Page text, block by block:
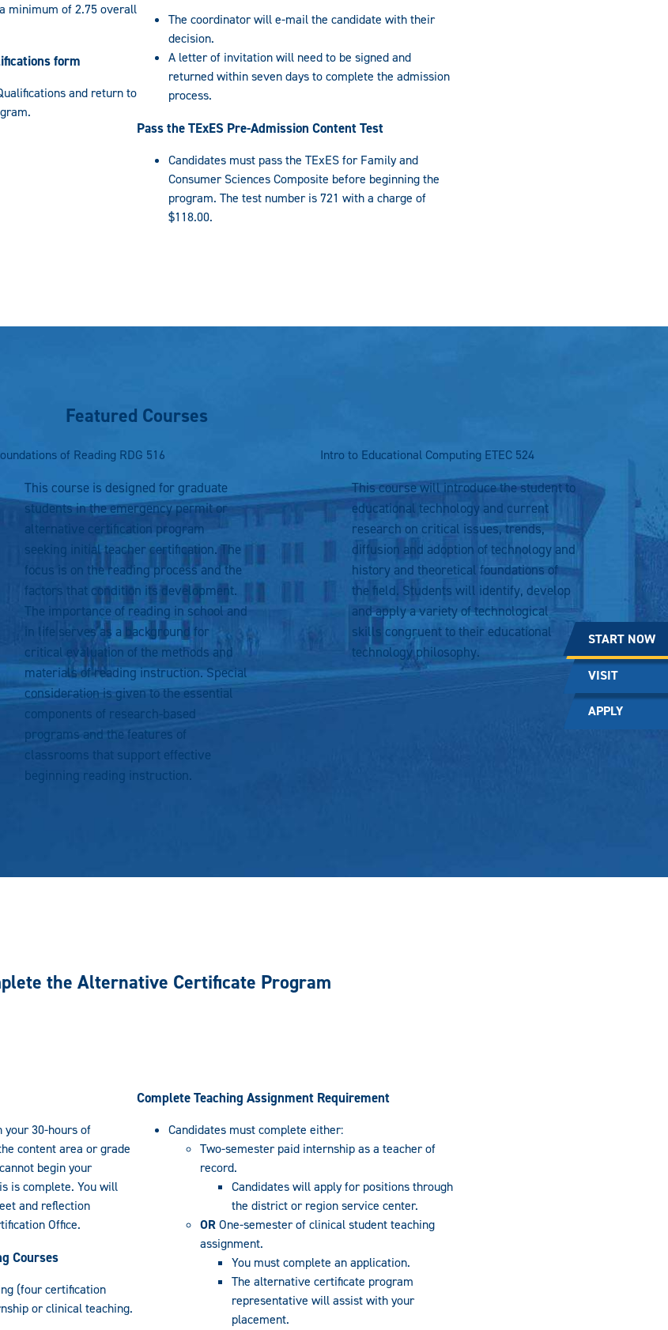
minimum of 2.75 overall
form
and return to
The coordinator will e-mail the candidate with their
decision.
A letter of invitation will need to be signed and
returned within seven days to complete the admission
process.
Pass the TExES Pre-Admission Content Test
Candidates must pass the TExES for Family and
Consumer Sciences Composite before beginning the
program. The test number is 721 with a charge of
$118.00.
Featured Courses
of Reading RDG 516
This course is designed for graduate
students in the emergency permit or
alternative certification program
seeking initial teacher certification. The
focus is on the reading process and the
factors that condition its development.
The importance of reading in school and
in life serves as a background for
critical evaluation of the methods and
materials of reading instruction. Special
consideration is given to the essential
components of research-based
programs and the features of
classrooms that support effective
beginning reading instruction.
Intro to Educational Computing ETEC 524
This course will introduce the student to
educational technology and current
research on critical issues, trends,
diffusion and adoption of technology and
history and theoretical foundations of
the field. Students will identify, develop
and apply a variety of technological
skills congruent to their educational
technology philosophy.
the Alternative Certificate Program
your 30-hours of
content area or grade
begin your
is complete. You will
and reflection
Office.
Courses
(four certification
or clinical teaching.
Complete Teaching Assignment Requirement
Candidates must complete either:
Two-semester paid internship as a teacher of
record.
Candidates will apply for positions through
the district or region service center.
OROne-semester of clinical student teaching
assignment.
You must complete an application.
The alternative certificate program
representative will assist with your
placement.
START NOW
VISIT
APPLY